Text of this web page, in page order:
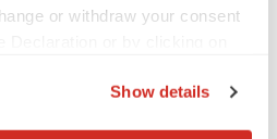
or withdraw your consent
Show details